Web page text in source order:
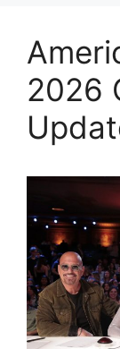
2026